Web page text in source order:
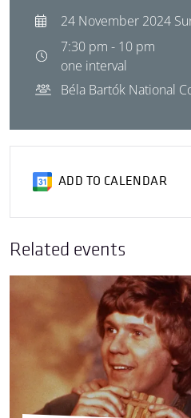
24 November 2024
7:30 pm - 10 pm
one interval
Béla Bartók National
ADD TO CALENDAR
Related events